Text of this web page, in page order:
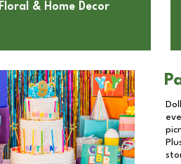
Floral & Home Decor